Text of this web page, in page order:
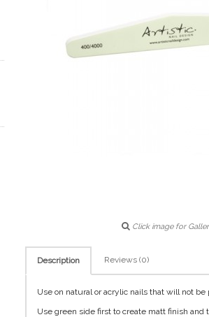
Click image for
Description Reviews (0)
Use on natural or acrylic nails that will not be
Use green side first to create matt finish